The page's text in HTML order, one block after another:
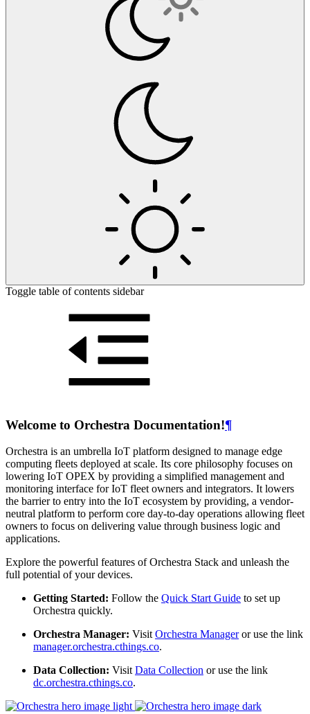
Toggle table of contents sidebar
Welcome to Orchestra Documentation!¶
Orchestra is an umbrella IoT platform designed to manage edge
computing fleets deployed at scale. Its core philosophy focuses on
lowering IoT OPEX by providing a simplified management and
monitoring interface for IoT fleet owners and integrators. It lowers
the barrier to entry into the IoT ecosystem by providing, a vendor-
neutral platform to perform core day-to-day operations allowing fleet
owners to focus on delivering value through business logic and
applications.
Explore the powerful features of Orchestra Stack and unleash the
full potential of your devices.
Getting Started: Follow the Quick Start Guide to set up
Orchestra quickly.
Orchestra Manager: VisitOrchestra Manageror use the link
manager.orchestra.cthings.co.
Data Collection: VisitData Collection or use the link
dc.orchestra.cthings.co.